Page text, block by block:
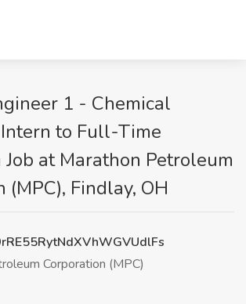
1 - Chemical
to Full-Time
Job at Marathon Petroleum
(MPC), Findlay, OH
Corporation (MPC)